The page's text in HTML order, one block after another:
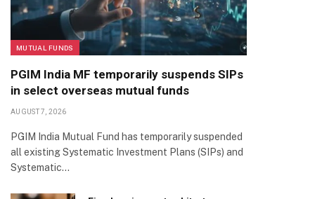
MUTUAL FUNDS
PGIM India MF temporarily suspends SIPs
in select overseas mutual funds
AUGUST 7, 2026
PGIM India Mutual Fund has temporarily suspended
all existing Systematic Investment Plans (SIPs) and
Systematic…